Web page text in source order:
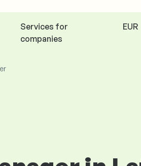
Services for
companies
EUR